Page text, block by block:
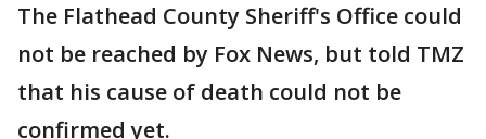
The Flathead County Sheriff's Office could
not be reached by Fox News, but told TMZ
that his cause of death could not be
confirmed yet.